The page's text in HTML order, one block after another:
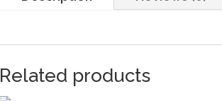
Related products